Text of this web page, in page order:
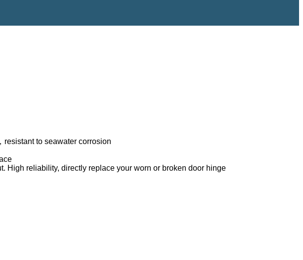
to seawater corrosion
High reliability, directly replace your worn or broken door hinge